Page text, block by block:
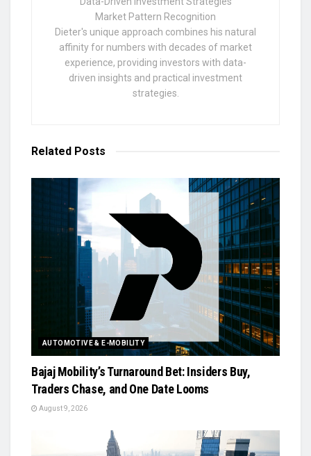
Market Pattern Recognition
Dieter's unique approach combines his natural
affinity for numbers with decades of market
experience, providing investors with data-
driven insights and practical investment
strategies.
Related Posts
AUTOMOTIVE & E-MOBILITY
Bajaj Mobility’s Turnaround Bet: Insiders Buy,
Traders Chase, and One Date Looms
August 9, 2026